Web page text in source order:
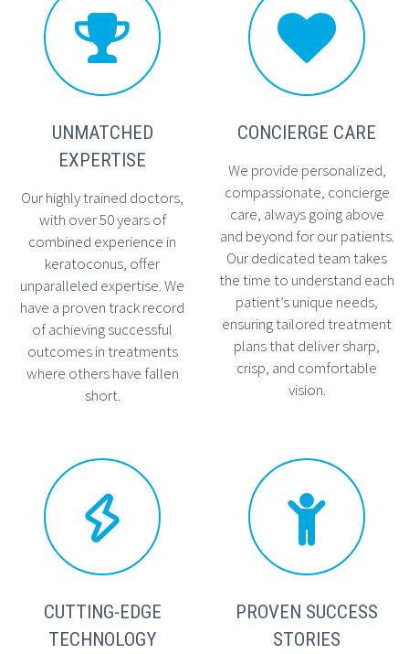


UNMATCHED
EXPERTISE
Our highly trained doctors,
with over 50 years of
combined experience in
keratoconus, offer
unparalleled expertise. We
have a proven track record
of achieving successful
outcomes in treatments
where others have fallen
short.


CONCIERGE CARE
We provide personalized,
compassionate, concierge
care, always going above
and beyond for our patients.
Our dedicated team takes
the time to understand each
patient’s unique needs,
ensuring tailored treatment
plans that deliver sharp,
crisp, and comfortable
vision.


CUTTING-EDGE
TECHNOLOGY


PROVEN SUCCESS
STORIES